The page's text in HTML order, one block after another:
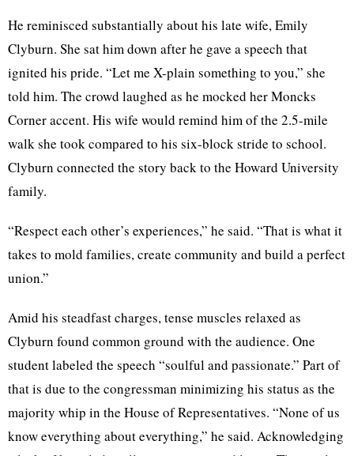
He reminisced substantially about his late wife, Emily
Clyburn. She sat him down after he gave a speech that
ignited his pride. “Let me X-plain something to you,” she
told him. The crowd laughed as he mocked her Moncks
Corner accent. His wife would remind him of the 2.5-mile
walk she took compared to his six-block stride to school.
Clyburn connected the story back to the Howard University
family.
“Respect each other’s experiences,” he said. “That is what it
takes to mold families, create community and build a perfect
union.”
Amid his steadfast charges, tense muscles relaxed as
Clyburn found common ground with the audience. One
student labeled the speech “soulful and passionate.” Part of
that is due to the congressman minimizing his status as the
majority whip in the House of Representatives. “None of us
know everything about everything,” he said. Acknowledging